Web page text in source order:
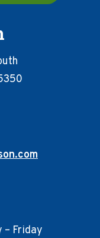
– Friday